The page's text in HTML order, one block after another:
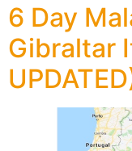
6 Day
Gibraltar